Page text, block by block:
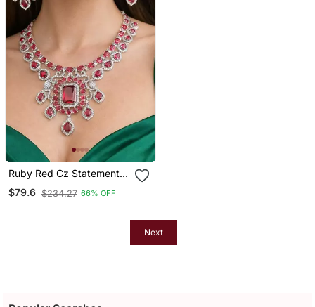
Ruby Red Cz Statement
Necklace Earrings Set,
Silver Finish Bridal Gala
$79.6 $234.27 66% OFF
Next